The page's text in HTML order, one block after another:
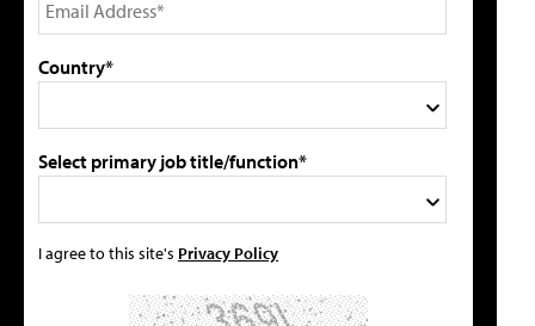
Country*
Select primary job title/function*
I agree to this site's Privacy Policy